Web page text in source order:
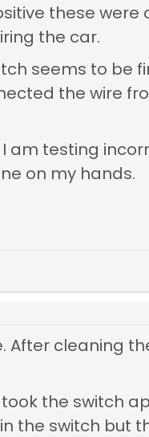
these
the car.
seems to be
the wire
am testing
on my hands.
After cleaning
the switch
the switch but